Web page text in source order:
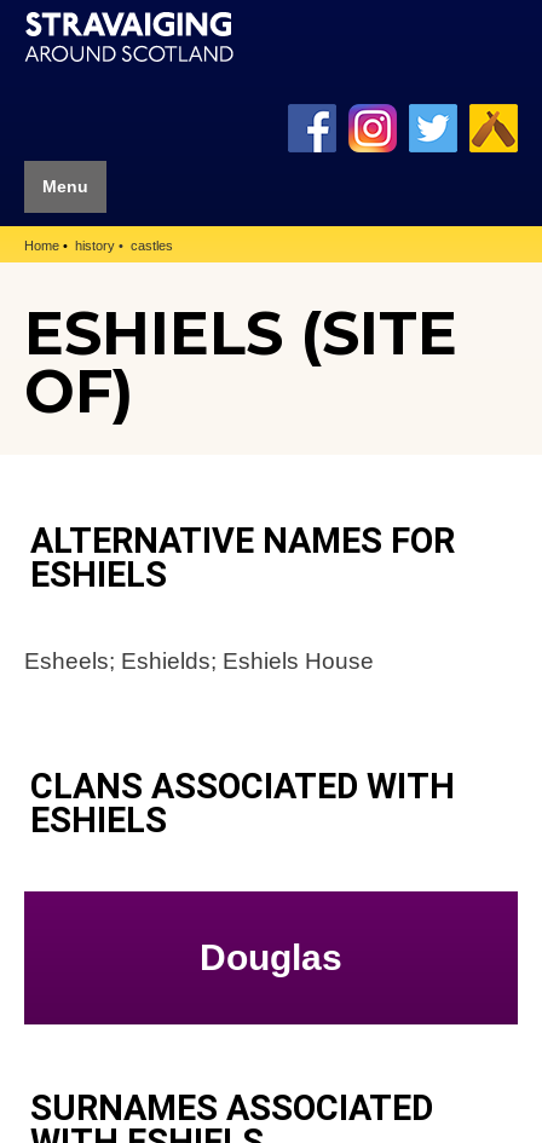
Menu
Home history castles
ESHIELS (SITE
OF)
ALTERNATIVE NAMES FOR
ESHIELS
Esheels; Eshields; Eshiels House
CLANS ASSOCIATED WITH
ESHIELS
Douglas
SURNAMES ASSOCIATED